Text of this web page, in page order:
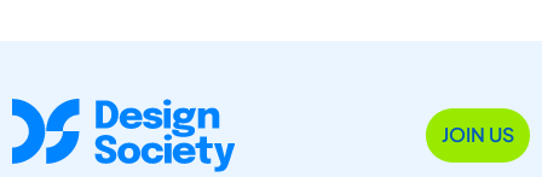
JOIN US